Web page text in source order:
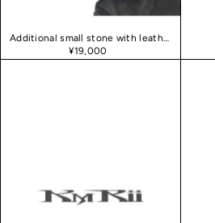
Additional small stone with leather fringe and feathers
¥19,000